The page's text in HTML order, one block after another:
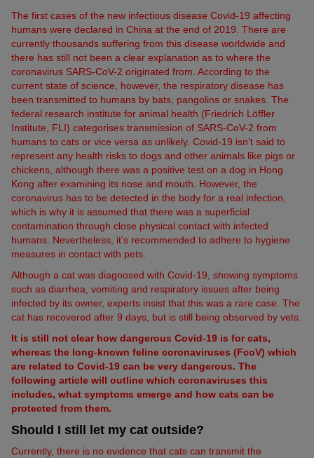
The first cases of the new infectious disease Covid-19 affecting
humans were declared in China at the end of 2019. There are
currently thousands suffering from this disease worldwide and
there has still not been a clear explanation as to where the
coronavirus SARS-CoV-2 originated from. According to the
current state of science, however, the respiratory disease has
been transmitted to humans by bats, pangolins or snakes. The
federal research institute for animal health (Friedrich Löffler
Institute, FLI) categorises transmission of SARS-CoV-2 from
humans to cats or vice versa as unlikely. Covid-19 isn’t said to
represent any health risks to dogs and other animals like pigs or
chickens, although there was a positive test on a dog in Hong
Kong after examining its nose and mouth. However, the
coronavirus has to be detected in the body for a real infection,
which is why it is assumed that there was a superficial
contamination through close physical contact with infected
humans. Nevertheless, it’s recommended to adhere to hygiene
measures in contact with pets.
Although a cat was diagnosed with Covid-19, showing symptoms
such as diarrhea, vomiting and respiratory issues after being
infected by its owner, experts insist that this was a rare case. The
cat has recovered after 9 days, but is still being observed by vets.
It is still not clear how dangerous Covid-19 is for cats,
whereas the long-known feline coronaviruses (FcoV) which
are related to Covid-19 can be very dangerous. The
following article will outline which coronaviruses this
includes, what symptoms emerge and how cats can be
protected from them.
Should I still let my cat outside?
Currently, there is no evidence that cats can transmit the